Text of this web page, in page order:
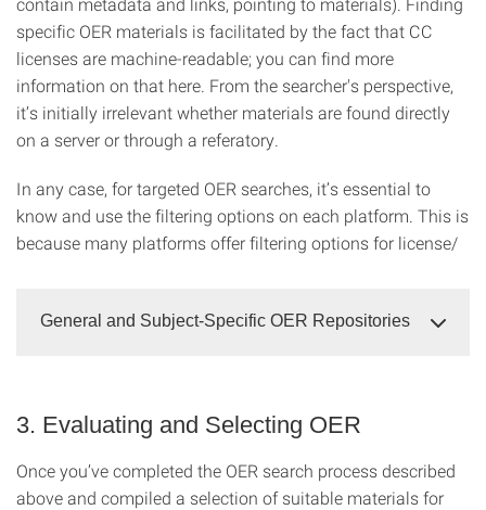
specific OER materials is facilitated by the fact that CC
licenses are machine-readable; you can find more
information on that here. From the searcher's perspective,
it’s initially irrelevant whether materials are found directly
on a server or through a referatory.
In any case, for targeted OER searches, it’s essential to
know and use the filtering options on each platform. This is
because many platforms offer filtering options for license/
General and Subject-Specific OER Repositories
3. Evaluating and Selecting OER
Once you’ve completed the OER search process described
above and compiled a selection of suitable materials for